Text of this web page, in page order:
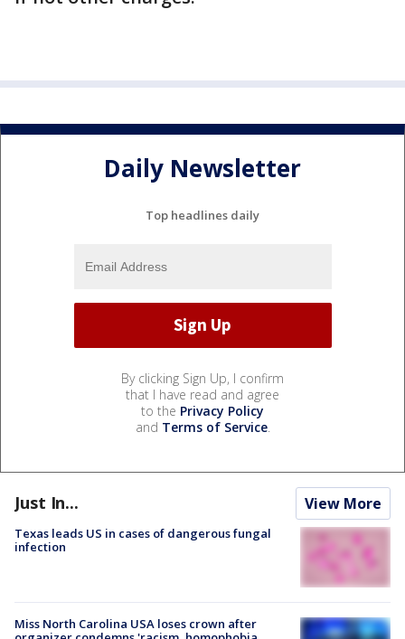
Daily Newsletter
Top headlines daily
By clicking Sign Up, I confirm
that I have read and agree
to the Privacy Policy
and Terms of Service.
Just In... View More
Texas leads US in cases of dangerous fungal
infection
Miss North Carolina USA loses crown after